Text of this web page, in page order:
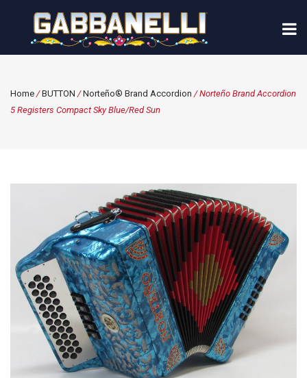
Home /BUTTON /Norteño® Brand Accordion / Norteño Brand Accordion
5 Registers Compact Sky Blue/Red Sun